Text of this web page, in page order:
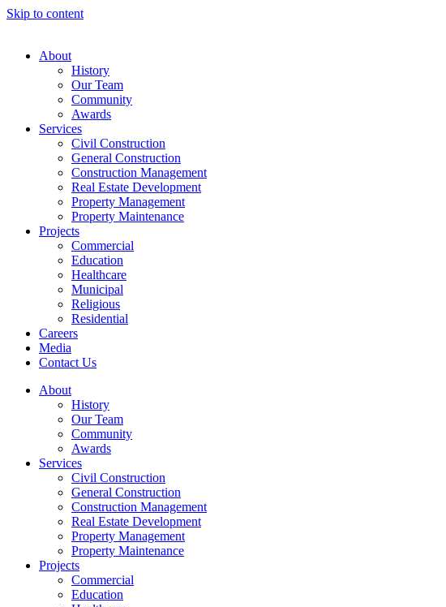
Skip to content
About
History
Our Team
Community
Awards
Services
Civil Construction
General Construction
Construction Management
Real Estate Development
Property Management
Property Maintenance
Projects
Commercial
Education
Healthcare
Municipal
Religious
Residential
Careers
Media
Contact Us
About
History
Our Team
Community
Awards
Services
Civil Construction
General Construction
Construction Management
Real Estate Development
Property Management
Property Maintenance
Projects
Commercial
Education